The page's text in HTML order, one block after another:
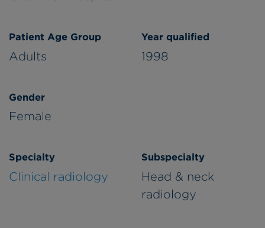
Patient Age Group
Adults
Year qualified
1998
Gender
Female
Specialty
Clinical radiology
Subspecialty
Head & neck
radiology